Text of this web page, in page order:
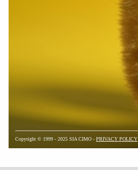
Copyright © 1999 - 2025 SIA CIMO - PRIVACY POLICY